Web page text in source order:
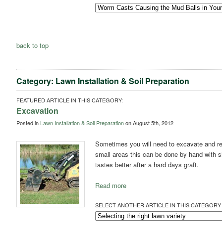
back to top
Category: Lawn Installation & Soil Preparation
FEATURED ARTICLE IN THIS CATEGORY:
Excavation
Posted in Lawn Installation & Soil Preparationon August 5th, 2012
Sometimes you will need to excavate and
small areas this can be done by hand with
tastes better after a hard days graft.
Read more
SELECT ANOTHER ARTICLE IN THIS